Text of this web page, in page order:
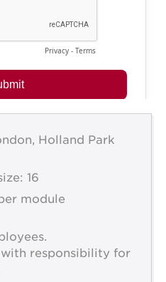
Holland Park
16
module
with responsibility for